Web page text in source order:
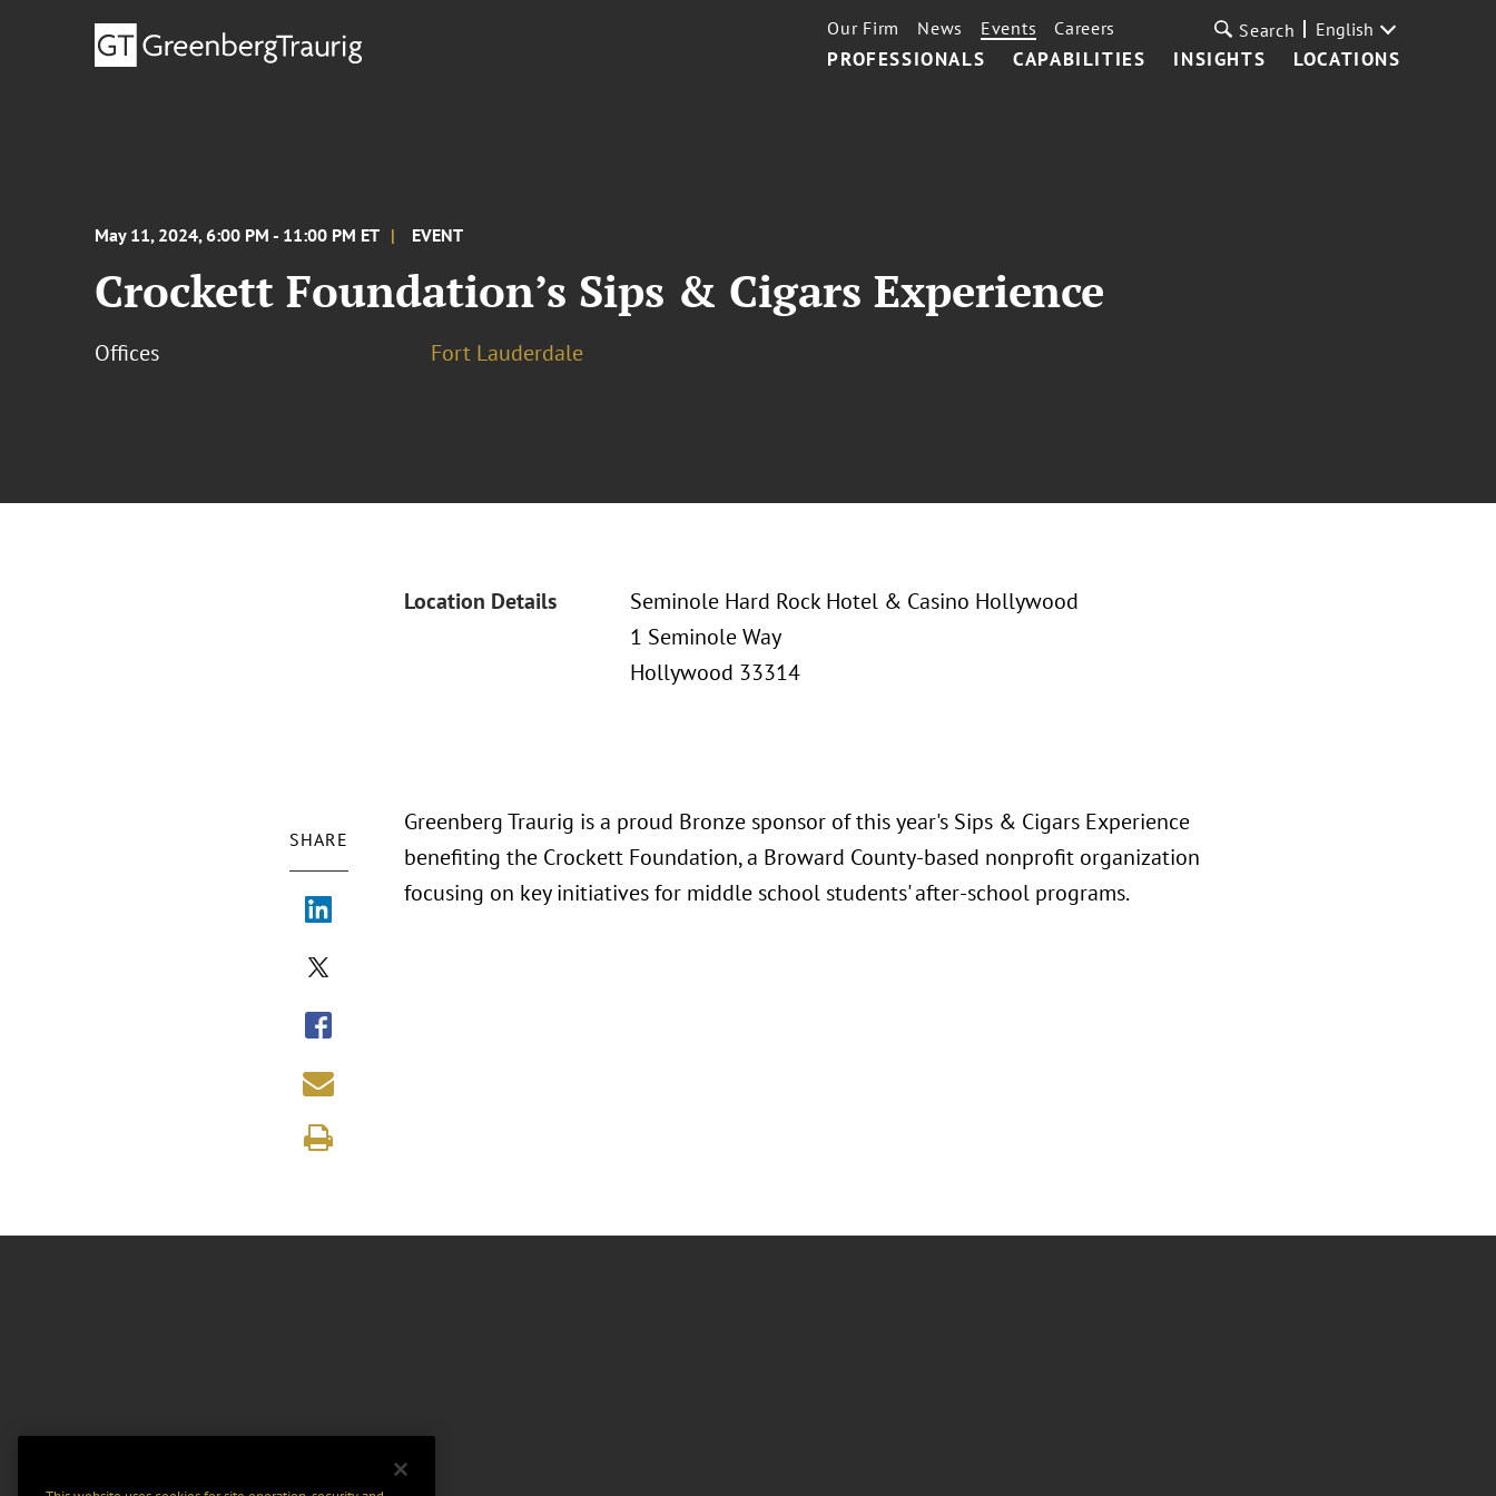
PROFESSIONALS CAPABILITIES INSIGHTS LOCATIONS
Our Firm News Events Careers Search English
May 11, 2024, 6:00 PM - 11:00 PM ET EVENT
Crockett Foundation’s Sips & Cigars Experience
Offices Fort Lauderdale
Location Details
Seminole Hard Rock Hotel & Casino Hollywood
1 Seminole Way
Hollywood 33314
SHARE
Greenberg Traurig is a proud Bronze sponsor of this year's Sips & Cigars Experience
benefiting the Crockett Foundation, a Broward County-based nonprofit organization
focusing on key initiatives for middle school students' after-school programs.